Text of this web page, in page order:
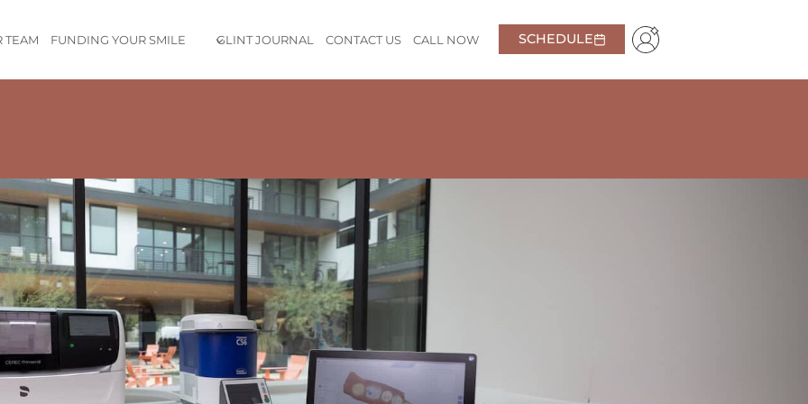
TEAM FUNDING YOUR SMILE GLINT JOURNAL CONTACT US CALL NOW SCHEDULE